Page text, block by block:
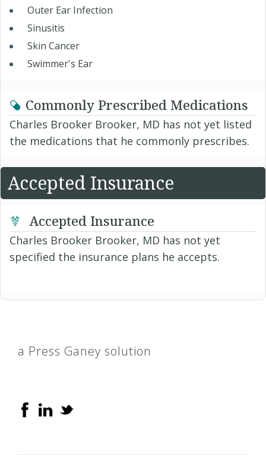
Outer Ear Infection
Sinusitis
Skin Cancer
Swimmer's Ear
Commonly Prescribed Medications
Charles Brooker Brooker, MD has not yet listed
the medications that he commonly prescribes.
Accepted Insurance
Accepted Insurance
Charles Brooker Brooker, MD has not yet
specified the insurance plans he accepts.
a Press Ganey solution